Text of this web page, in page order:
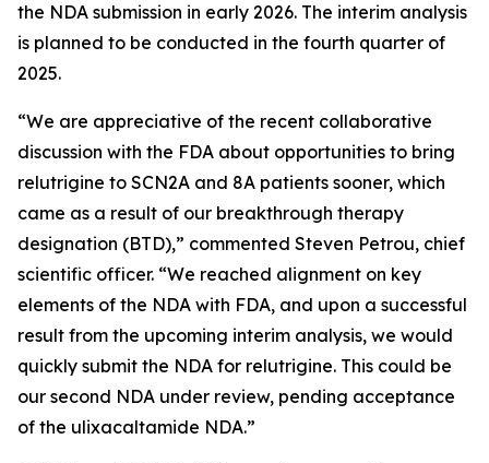
the NDA submission in early 2026. The interim analysis
is planned to be conducted in the fourth quarter of
2025.
“We are appreciative of the recent collaborative
discussion with the FDA about opportunities to bring
relutrigine to SCN2A and 8A patients sooner, which
came as a result of our breakthrough therapy
designation (BTD),” commented Steven Petrou, chief
scientific officer. “We reached alignment on key
elements of the NDA with FDA, and upon a successful
result from the upcoming interim analysis, we would
quickly submit the NDA for relutrigine. This could be
our second NDA under review, pending acceptance
of the ulixacaltamide NDA.”